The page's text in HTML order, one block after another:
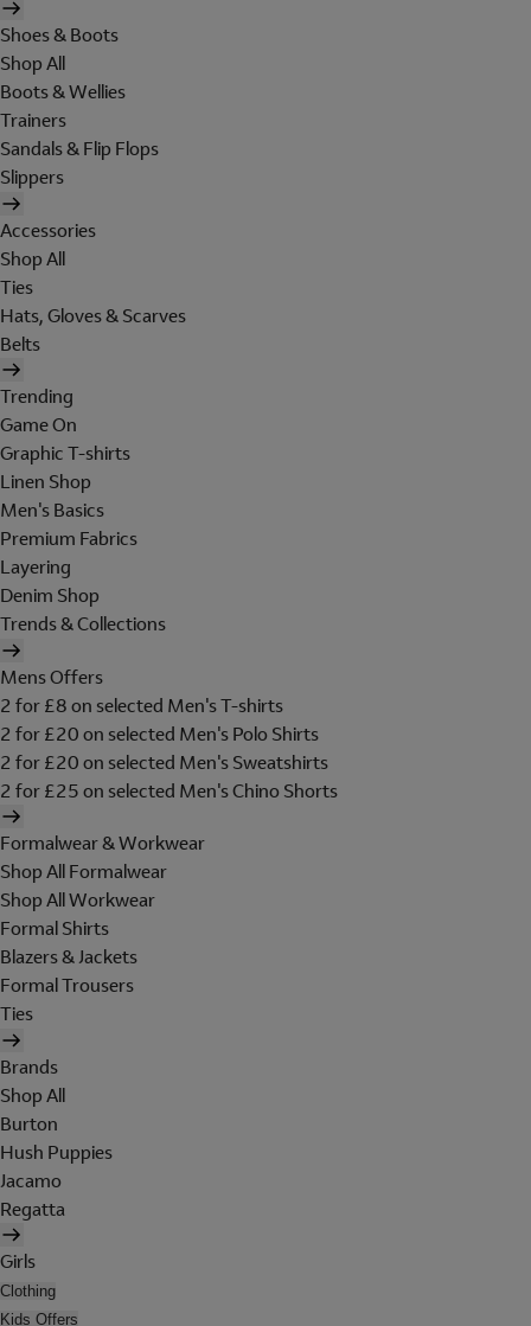
Shoes & Boots
Shop All
Boots & Wellies
Trainers
Sandals & Flip Flops
Slippers
Accessories
Shop All
Ties
Hats, Gloves & Scarves
Belts
Trending
Game On
Graphic T-shirts
Linen Shop
Men's Basics
Premium Fabrics
Layering
Denim Shop
Trends & Collections
Mens Offers
2 for £8 on selected Men's T-shirts
2 for £20 on selected Men's Polo Shirts
2 for £20 on selected Men's Sweatshirts
2 for £25 on selected Men's Chino Shorts
Formalwear & Workwear
Shop All Formalwear
Shop All Workwear
Formal Shirts
Blazers & Jackets
Formal Trousers
Ties
Brands
Shop All
Burton
Hush Puppies
Jacamo
Regatta
Girls
Clothing
Kids Offers